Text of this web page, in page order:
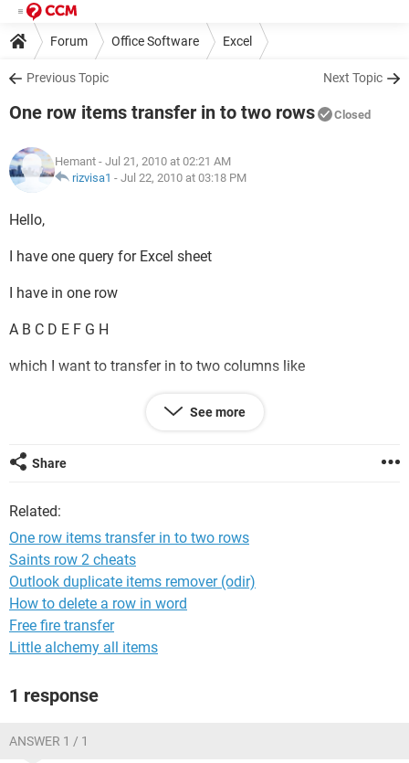
Forum Office Software Excel
Previous Topic Next Topic
One row items transfer in to two rows Closed
Hemant - Jul 21, 2010 at 02:21 AM
rizvisa1 - Jul 22, 2010 at 03:18 PM
Hello,
I have one query for Excel sheet
I have in one row
A B C D E F G H
which I want to transfer in to two columns like
G H
in one row and adjacent columns is must
Pls help me for resolving this it will be great help since I need
to do it for 1000s of parts
Awaiting for fast reply
Hemant
See more
Share
Related:
One row items transfer in to two rows
Saints row 2 cheats
Outlook duplicate items remover (odir)
How to delete a row in word
Free fire transfer
Little alchemy all items
1 response
ANSWER 1 / 1